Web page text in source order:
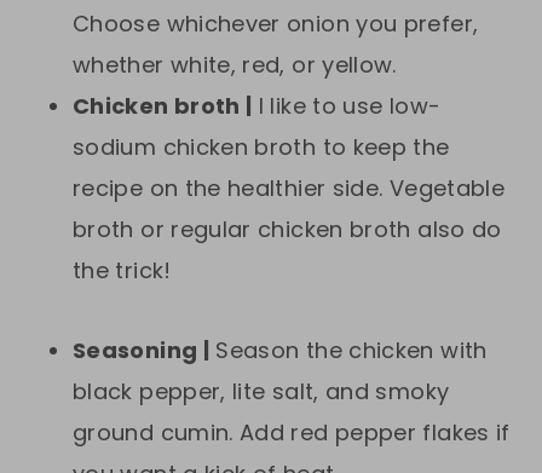
Choose whichever onion you prefer,
whether white, red, or yellow.
Chicken broth |
I like to use low-
sodium chicken broth to keep the
recipe on the healthier side. Vegetable
broth or regular chicken broth also do
the trick!
Seasoning |
Season the chicken with
black pepper, lite salt, and smoky
ground cumin. Add red pepper flakes if